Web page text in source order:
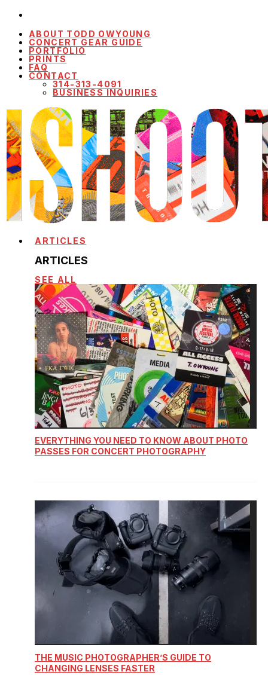
ABOUT TODD OWYOUNG
CONCERT GEAR GUIDE
PORTFOLIO
PRINTS
FAQ
CONTACT
314-313-4091
BUSINESS INQUIRIES
ARTICLES
ARTICLES
SEE ALL
EVERYTHING YOU NEED TO KNOW ABOUT PHOTO
PASSES FOR CONCERT PHOTOGRAPHY
THE MUSIC PHOTOGRAPHER’S GUIDE TO
CHANGING LENSES FASTER